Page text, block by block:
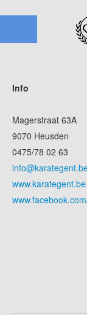
Karate
Clubs
Kalender
Info
Info
Magerstraat 63A
9070 Heusden
0475/78 02 63
www.karategent.be